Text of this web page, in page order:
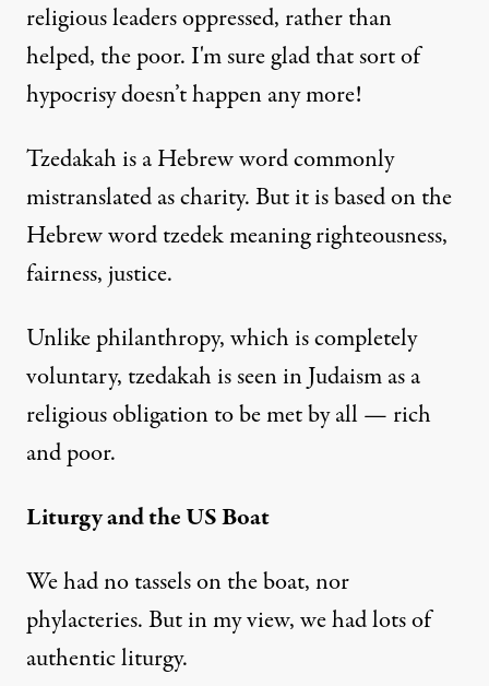
religious leaders oppressed, rather than
helped, the poor. I'm sure glad that sort of
hypocrisy doesn’t happen any more!
Tzedakah is a Hebrew word commonly
mistranslated as charity. But it is based on the
Hebrew word tzedek meaning righteousness,
fairness, justice.
Unlike philanthropy, which is completely
voluntary, tzedakah is seen in Judaism as a
religious obligation to be met by all — rich
and poor.
Liturgy and the US Boat
We had no tassels on the boat, nor
phylacteries. But in my view, we had lots of
authentic liturgy.